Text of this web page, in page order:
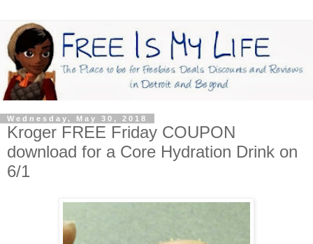
Wednesday, May 30, 2018
Kroger FREE Friday COUPON
download for a Core Hydration Drink on
6/1